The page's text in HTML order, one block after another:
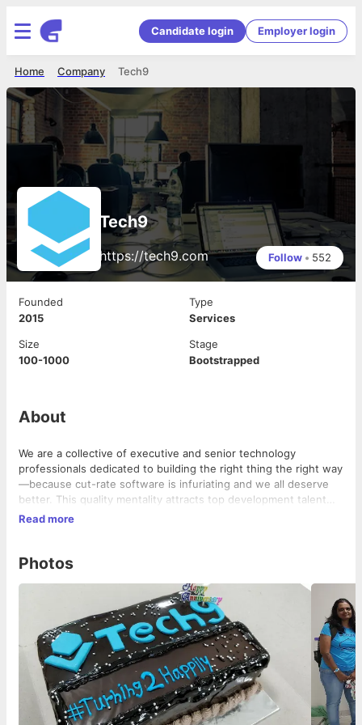
Candidate login Employer login
Tech9
Company
Home
Tech9
https://tech9.com Follow • 552
Founded
2015
Type
Services
Size
100-1000
Stage
Bootstrapped
About
We are a collective of executive and senior technology
professionals dedicated to building the right thing the right way
—because cut-rate software is infuriating and we all deserve
better. This quality mentality attracts top development talent
and puts them at the forefront of our teams, which are built to
Read more
Photos